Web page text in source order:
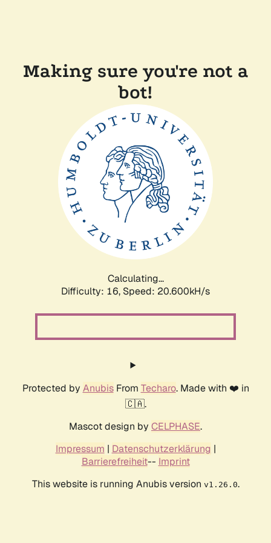
Making sure you're not a
bot!
Calculating...
Difficulty: 16, Speed: 20.600kH/s
Protected by AnubisFrom Techaro. Made with ❤️ in
🇨🇦.
Mascot design by CELPHASE.
Impressum | Datenschutzerklärung |
Barrierefreiheit-- Imprint
This website is running Anubis version v1.26.0.